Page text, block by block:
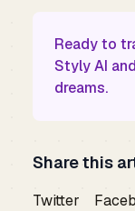
Ready to
Styly AI
dreams.
Share this
Twitter